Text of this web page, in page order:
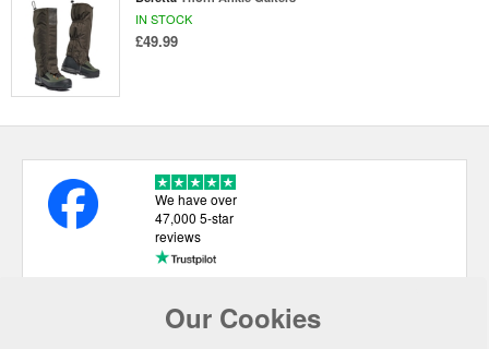
IN STOCK
£49.99
Our Cookies
We have over
47,000 5-star
reviews
USEFUL LINKS